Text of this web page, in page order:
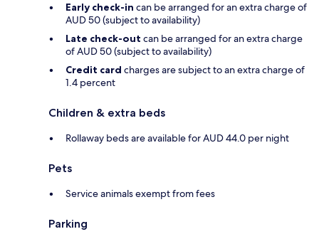
Early check-in can be arranged for an extra charge of
AUD 50 (subject to availability)
Late check-out can be arranged for an extra charge
of AUD 50 (subject to availability)
Credit card charges are subject to an extra charge of
1.4 percent
Children & extra beds
Rollaway beds are available for AUD 44.0 per night
Pets
Service animals exempt from fees
Parking